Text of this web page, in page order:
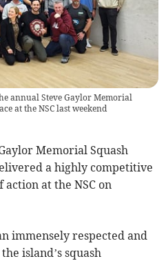
annual Steve Gaylor Memorial
at the NSC last weekend
Memorial Squash
a highly competitive
at the NSC on
immensely respected and
island’s squash